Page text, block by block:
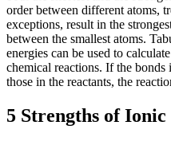
order between different atoms,
exceptions, result in the
between the smallest atoms.
energies can be used to
chemical reactions. If the bonds
those in the reactants, the
5 Strengths of